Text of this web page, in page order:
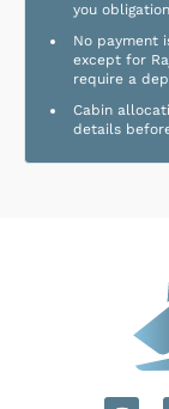
you
No payment
except for
require a
Cabin
details